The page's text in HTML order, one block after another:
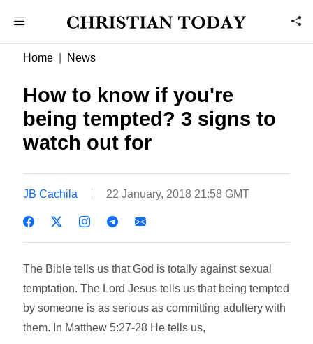
Home News
How to know if you're
being tempted? 3 signs to
watch out for
JB Cachila 22 January, 2018 21:58 GMT
The Bible tells us that God is totally against sexual
temptation. The Lord Jesus tells us that being tempted
by someone is as serious as committing adultery with
them. In Matthew 5:27-28 He tells us,